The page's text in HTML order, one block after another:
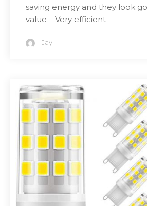
saving energy and they look
value – Very efficient –
Jay